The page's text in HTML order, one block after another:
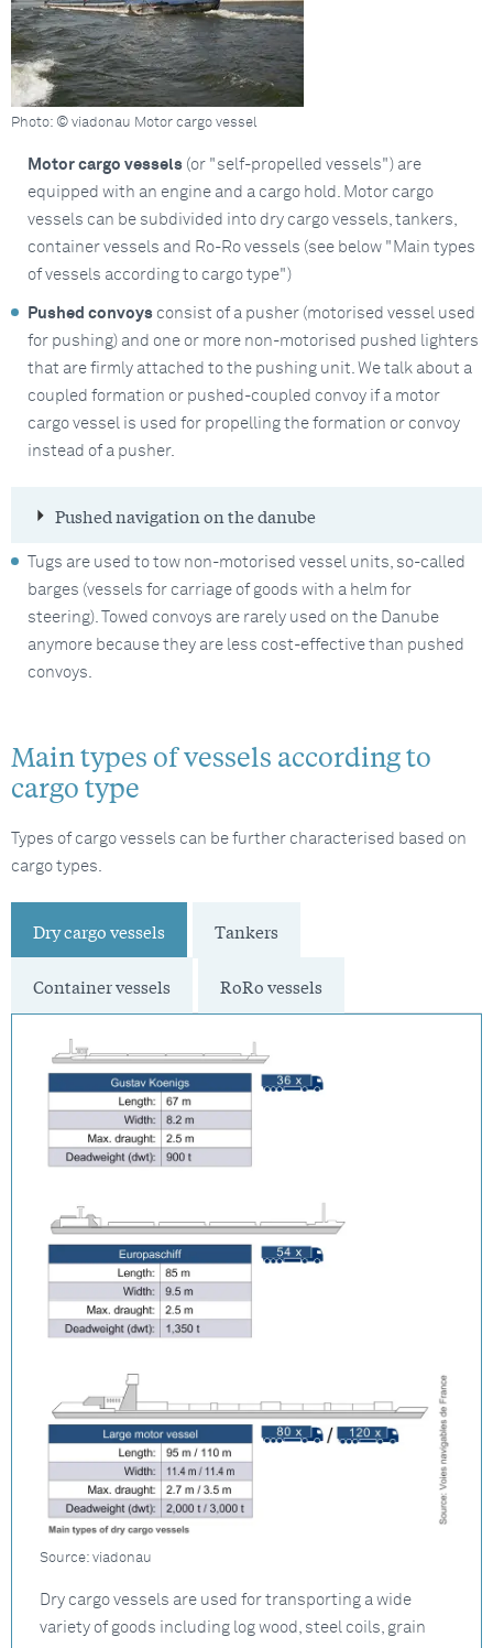
Photo: © viadonau Motor cargo vessel
Motor cargo vessels (or "self-propelled vessels") are
equipped with an engine and a cargo hold. Motor cargo
vessels can be subdivided into dry cargo vessels, tankers,
container vessels and Ro-Ro vessels (see below "Main types
of vessels according to cargo type")
Pushed convoys consist of a pusher (motorised vessel used
for pushing) and one or more non-motorised pushed lighters
that are firmly attached to the pushing unit. We talk about a
coupled formation or pushed-coupled convoy if a motor
cargo vessel is used for propelling the formation or convoy
instead of a pusher.
Pushed navigation on the danube
Tugs are used to tow non-motorised vessel units, so-called
barges (vessels for carriage of goods with a helm for
steering). Towed convoys are rarely used on the Danube
anymore because they are less cost-effective than pushed
convoys.
Main types of vessels according to
cargo type
Types of cargo vessels can be further characterised based on
cargo types.
Dry cargo vessels Tankers
Container vessels RoRo vessels
Source: viadonau
Dry cargo vessels are used for transporting a wide
variety of goods including log wood, steel coils, grain